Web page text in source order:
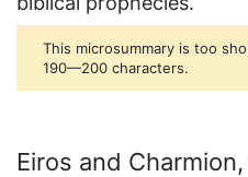
This microsummary is too
190—200 characters.
Eiros and